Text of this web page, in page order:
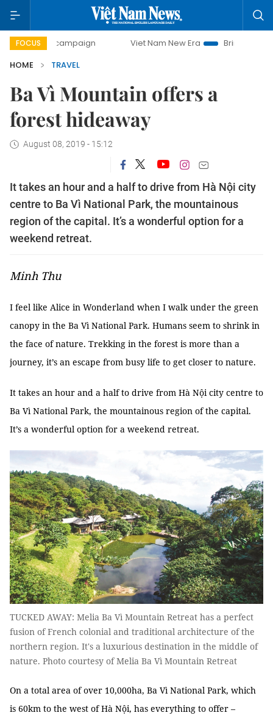
FOCUS
campaign Viet Nam New Era
Bringing Resolutions to
HOME
TRAVEL
Ba Vì Mountain offers a
forest hideaway
August 08, 2019 - 15:12
It takes an hour and a half to drive from Hà Nội city
centre to Ba Vì National Park, the mountainous
region of the capital. It’s a wonderful option for a
weekend retreat.
Minh Thu
I feel like Alice in Wonderland when I walk under the green
canopy in the Ba Vì National Park. Humans seem to shrink in
the face of nature. Trekking in the forest is more than a
journey, it’s an escape from busy life to get closer to nature.
It takes an hour and a half to drive from Hà Nội city centre to
Ba Vì National Park, the mountainous region of the capital.
It’s a wonderful option for a weekend retreat.
TUCKED AWAY: Melia Ba Vì Mountain Retreat has a perfect
fusion of French colonial and traditional architecture of the
northern region. It's a luxurious destination in the middle of
nature. Photo courtesy of Melia Ba Vì Mountain Retreat
On a total area of over 10,000ha, Ba Vì National Park, which
is 60km to the west of Hà Nội, has everything to offer –